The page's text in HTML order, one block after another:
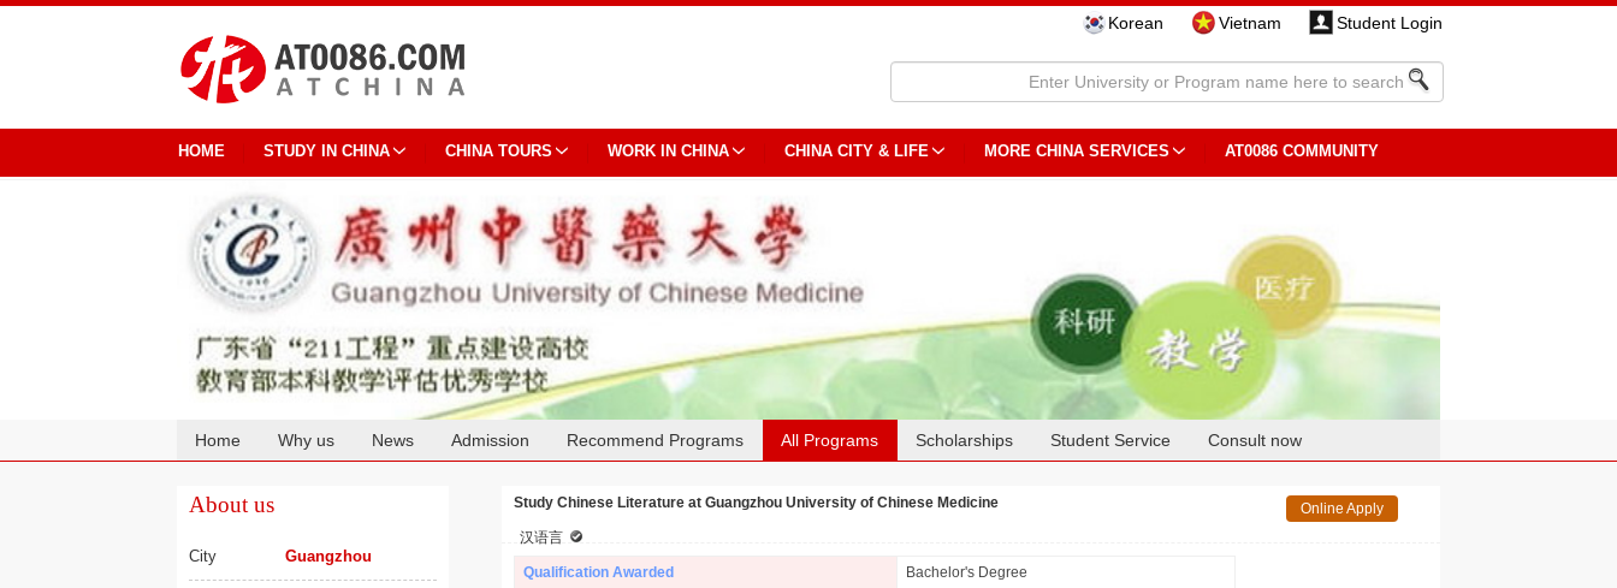
Korean Vietnam Student Login
HOME STUDY IN CHINA CHINA TOURS WORK IN CHINA CHINA CITY & LIFE MORE CHINA SERVICES AT0086 COMMUNITY
Home Why us News Admission Recommend Programs All Programs Scholarships Student Service Consult now
About us
City Guangzhou
Study Chinese Literature at Guangzhou University of Chinese Medicine
汉语言
Online Apply
Qualification Awarded
Bachelor's Degree